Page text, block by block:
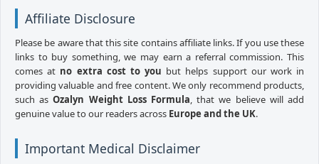
Affiliate Disclosure
Please be aware that this site contains affiliate links. If you use these
links to buy something, we may earn a referral commission. This
comes at no extra cost to you but helps support our work in
providing valuable and free content. We only recommend products,
such asOzalyn Weight Loss Formula, that we believe will add
genuine value to our readers across Europe and the UK.
Important Medical Disclaimer